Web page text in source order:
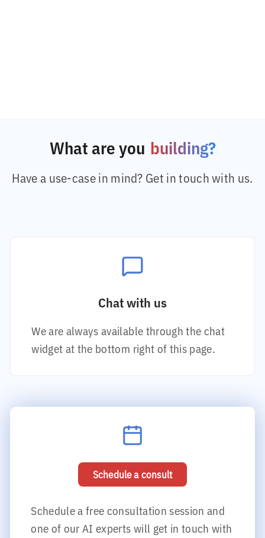
What are you building?
Have a use-case in mind? Get in touch with us.
Chat with us
We are always available through the chat
widget at the bottom right of this page.
Schedule a consult
Schedule a free consultation session and
one of our AI experts will get in touch with